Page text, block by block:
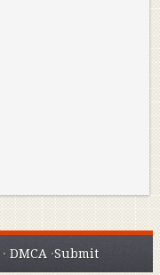
·DMCA ·Submit